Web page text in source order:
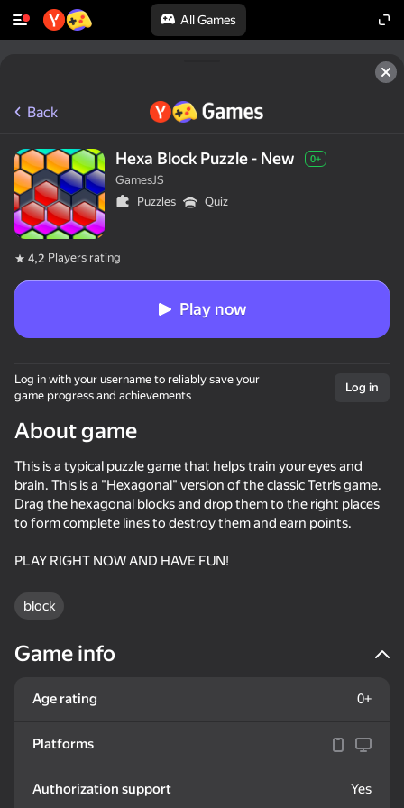
All Games
Rotate device
This game support only landscape
orientation
Block Blast Master
Color Hexa
Back
Hexa Block Puzzle - New 0+
GamesJS
Puzzles
Quiz
4,2 Players rating
Play now
Log in with your username to reliably save your
game progress and achievements
Log in
About game
This is a typical puzzle game that helps train your eyes and
brain. This is a "Hexagonal" version of the classic Tetris game.
Drag the hexagonal blocks and drop them to the right places
to form complete lines to destroy them and earn points.
PLAY RIGHT NOW AND HAVE FUN!
block
Game info
Age rating 0+
Platforms
Authorization support Yes